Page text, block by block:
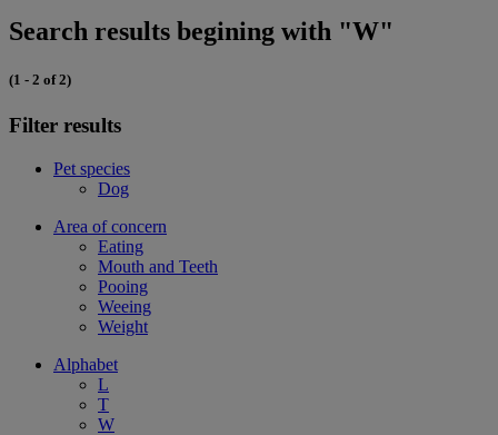
Search results begining with "W"
(1 - 2 of 2)
Filter results
Pet species
Dog
Area of concern
Eating
Mouth and Teeth
Pooing
Weeing
Weight
Alphabet
L
T
W